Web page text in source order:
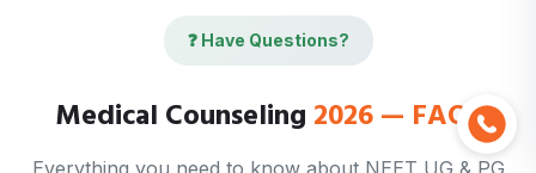
❓ Have Questions?
Medical Counseling 2026 — FAQs